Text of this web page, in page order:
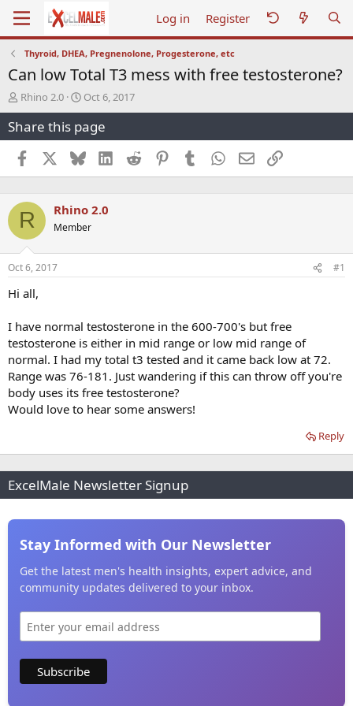
Log in Register
Thyroid, DHEA, Pregnenolone, Progesterone, etc
Can low Total T3 mess with free testosterone?
T
h
r
e
a
d
s
a
r
t
e
r
Rhino 2.0
S
t
a
r
t
d
a
e
Oct 6, 2017
Share this page
Facebook BlueskyLinkedInReddit PinterestTumblr WhatsApp
EmailLink
R Rhino 2.0
Member
Oct 6, 2017 #1
Hi all,
I have normal testosterone in the 600-700's but free
testosterone is either in mid range or low mid range of
normal. I had my total t3 tested and it came back low at 72.
Range was 76-181. Just wandering if this can throw off you're
body uses its free testosterone?
Would love to hear some answers!
Reply
ExcelMale Newsletter Signup
Stay Informed with Our Newsletter
Get the latest men's health insights, expert advice, and
community updates delivered to your inbox.